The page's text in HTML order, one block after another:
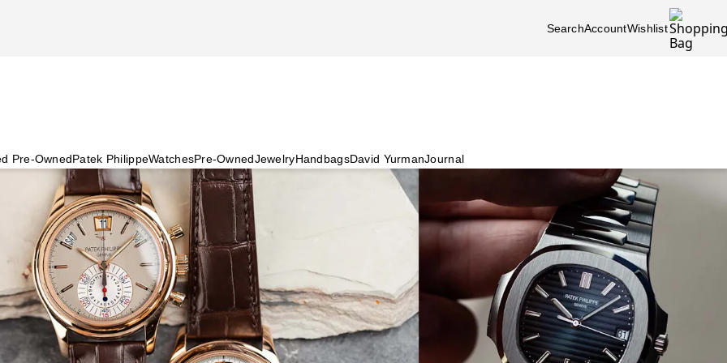
SearchAccountWishlist
Pre-OwnedPatek PhilippeWatchesPre-OwnedJewelryHandbagsDavid YurmanJournal